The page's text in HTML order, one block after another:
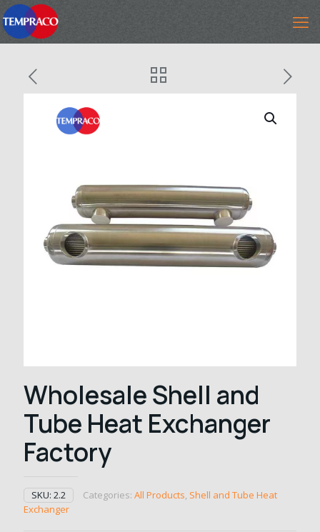
Wholesale Shell and
Tube Heat Exchanger
Factory
SKU: 2.2 Categories: All Products, Shell and Tube Heat
Exchanger